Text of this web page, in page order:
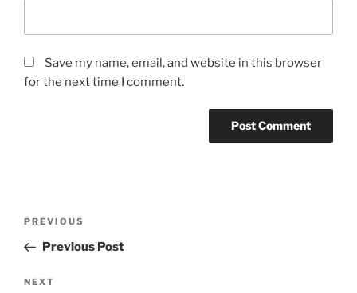
Save my name, email, and website in this browser
for the next time I comment.
Previous
Post
PREVIOUS
Previous Post
Next
NEXT